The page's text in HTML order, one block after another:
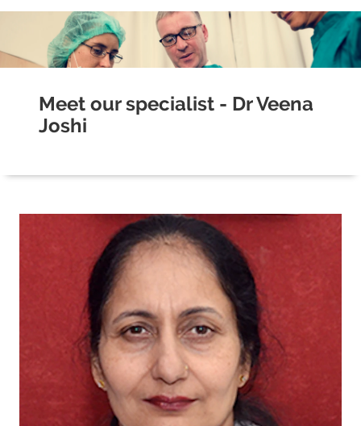
Meet our specialist - Dr Veena
Joshi